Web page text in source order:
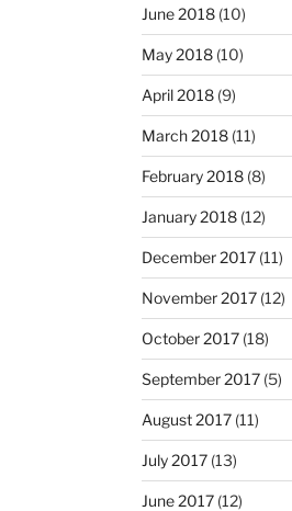
June 2018(10)
May 2018(10)
April 2018(9)
March 2018(11)
February 2018(8)
January 2018(12)
December 2017(11)
November 2017(12)
October 2017(18)
September 2017(5)
August 2017(11)
July 2017(13)
June 2017(12)